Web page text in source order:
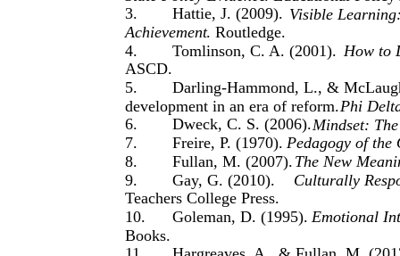
3.
Hattie, J. (2009). Visible
Achievement. Routledge.
4.
Tomlinson, C. A. (2001). How to
ASCD.
5.
Darling-Hammond, L., &
development in an era of reform.Phi
6.
Dweck, C. S. (2006).Mindset:
7.
Freire, P. (1970). Pedagogy of the
8.
Fullan, M. (2007). The New
9.
Gay, G. (2010).
Culturally
Teachers College Press.
10.
Goleman, D. (1995). Emotional
Books.